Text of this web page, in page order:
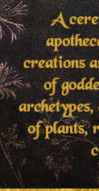
A
creations
of
of plants,